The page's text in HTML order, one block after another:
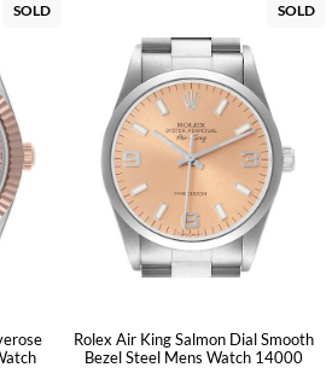
SOLD SOLD
Rolex Air King Salmon Dial Smooth
Bezel Steel Mens Watch 14000